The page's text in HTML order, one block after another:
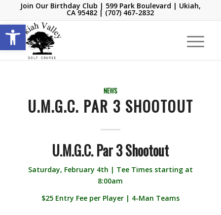
Open toolbar
Join Our Birthday Club | 599 Park Boulevard | Ukiah,
CA 95482 | (707) 467-2832
NEWS
U.M.G.C. PAR 3 SHOOTOUT
U.M.G.C. Par 3 Shootout
Saturday, February 4th | Tee Times starting at
8:00am
$25 Entry Fee per Player | 4-Man Teams